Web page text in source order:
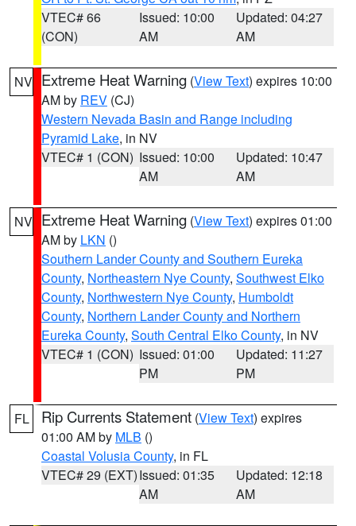
VTEC# 66
(CON)
Issued: 10:00
AM
Updated: 04:27
AM
NV Extreme Heat Warning (View Text) expires 10:00
AM by REV (CJ)
Western Nevada Basin and Range including
Pyramid Lake, in NV
VTEC# 1 (CON) Issued: 10:00
AM
Updated: 10:47
AM
NV Extreme Heat Warning (View Text) expires 01:00
AM by LKN ()
Southern Lander County and Southern Eureka
County, Northeastern Nye County, Southwest Elko
County, Northwestern Nye County, Humboldt
County, Northern Lander County and Northern
Eureka County, South Central Elko County, in NV
VTEC# 1 (CON) Issued: 01:00
PM
Updated: 11:27
PM
FL Rip Currents Statement (View Text) expires
01:00 AM by MLB ()
Coastal Volusia County, in FL
VTEC# 29 (EXT)Issued: 01:35
AM
Updated: 12:18
AM